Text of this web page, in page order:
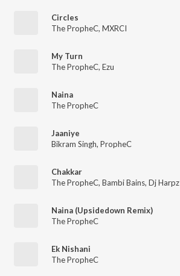
Circles
The PropheC, MXRCI
My Turn
The PropheC, Ezu
Naina
The PropheC
Jaaniye
Bikram Singh, PropheC
Chakkar
The PropheC, Bambi Bains, Dj Harpz
Naina (Upsidedown Remix)
The PropheC
Ek Nishani
The PropheC